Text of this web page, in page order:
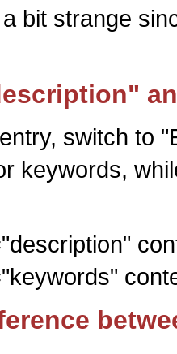
bit strange
switch to "
keywords,